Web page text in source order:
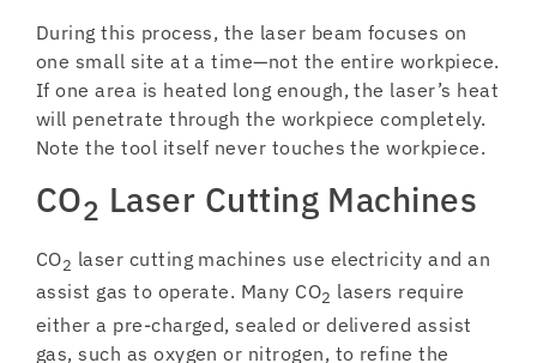
During this process, the laser beam focuses on
one small site at a time—not the entire workpiece.
If one area is heated long enough, the laser’s heat
will penetrate through the workpiece completely.
Note the tool itself never touches the workpiece.
CO2 Laser Cutting Machines
CO2 laser cutting machines use electricity and an
assist gas to operate. Many CO2 lasers require
either a pre-charged, sealed or delivered assist
gas, such as oxygen or nitrogen, to refine the